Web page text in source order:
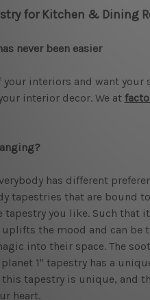
for Kitchen & Dining
never been easier
interiors and want your
interior decor. We at
has different
tapestries that are bound
tapestry you like. Such
the mood and can
into their space. The
planet 1" tapestry has a
tapestry is unique, and
heart.